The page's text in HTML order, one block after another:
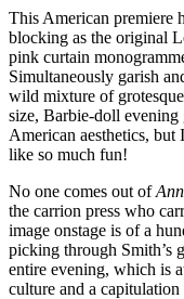
This American premiere
blocking as the original
pink curtain
Simultaneously garish
wild mixture of
size, Barbie-doll
American aesthetics,
like so much fun!
No one comes out of
the carrion press who
image onstage is of a
picking through Smith’s
entire evening, which is
culture and a capitulation